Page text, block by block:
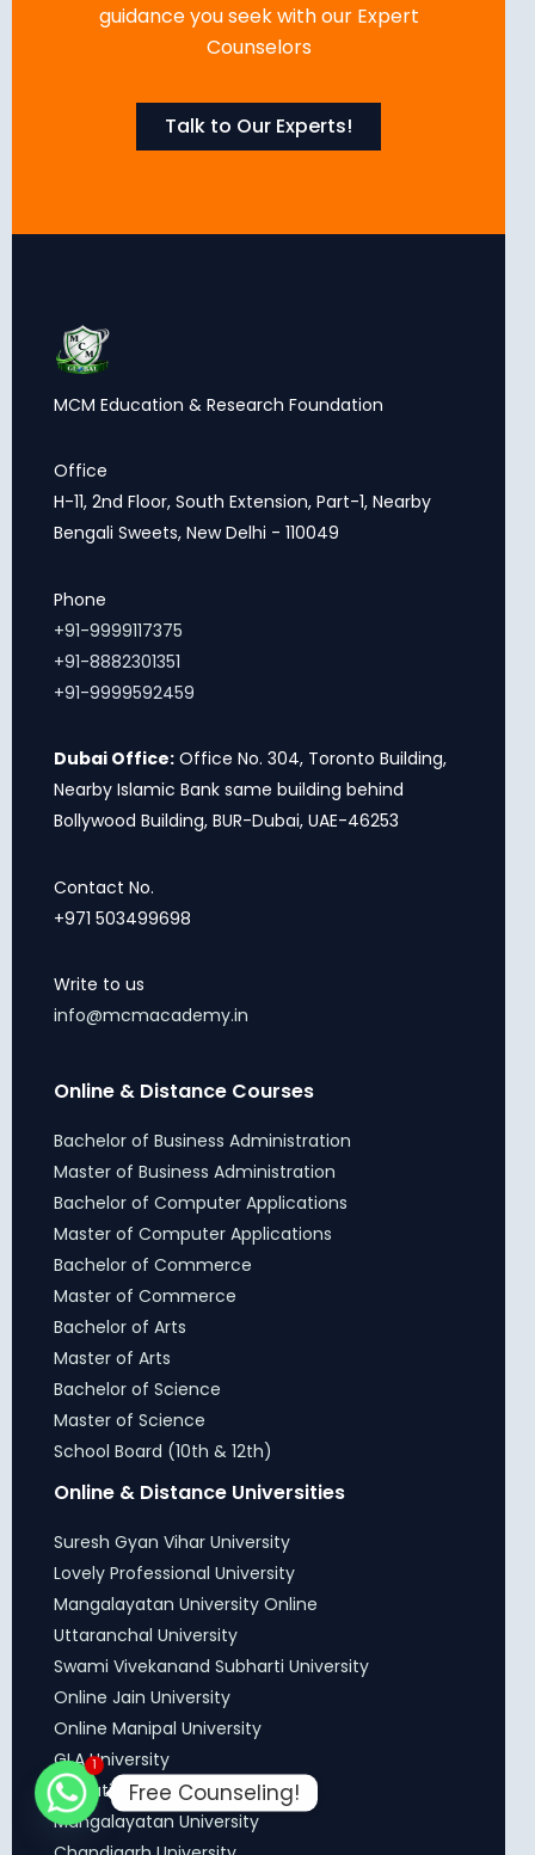
guidance you seek with our Expert
Counselors
Talk to Our Experts!
MCM Education & Research Foundation
Office
H-11, 2nd Floor, South Extension, Part-1, Nearby
Bengali Sweets, New Delhi - 110049
Phone
+91-9999117375
+91-8882301351
+91-9999592459
Dubai Office: Office No. 304, Toronto Building,
Nearby Islamic Bank same building behind
Bollywood Building, BUR-Dubai, UAE-46253
Contact No.
+971 503499698
Write to us
info@mcmacademy.in
Online & Distance Courses
Bachelor of Business Administration
Master of Business Administration
Bachelor of Computer Applications
Master of Computer Applications
Bachelor of Commerce
Master of Commerce
Bachelor of Arts
Master of Arts
Bachelor of Science
Master of Science
School Board (10th & 12th)
Online & Distance Universities
Suresh Gyan Vihar University
Lovely Professional University
Mangalayatan University Online
Uttaranchal University
Swami Vivekanand Subharti University
Online Jain University
Online Manipal University
GLA University
DY Patil Online University
Mangalayatan University
1
Free Counseling!